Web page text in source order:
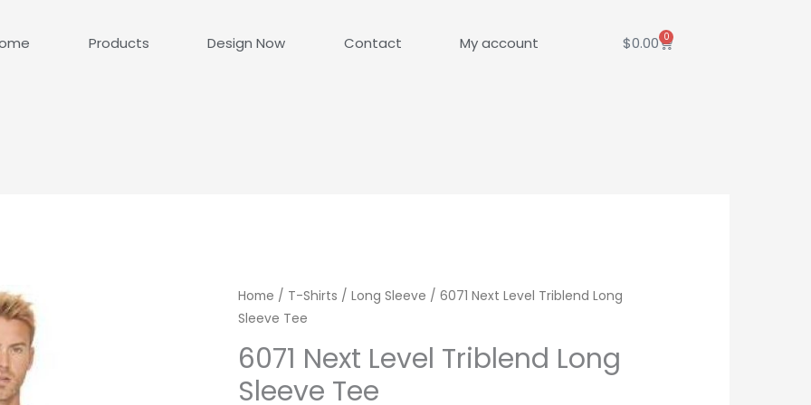
Products Design Now Contact My account $0.00 0
Cart
Home / T-Shirts / Long Sleeve / 6071 Next Level Triblend Long
Sleeve Tee
6071 Next Level Triblend Long
Sleeve Tee